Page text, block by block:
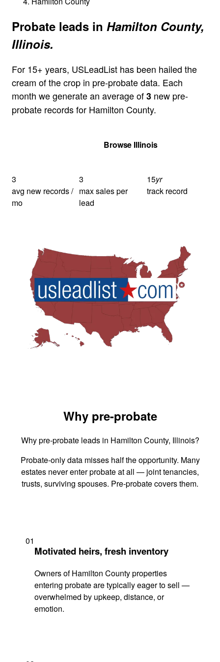
Probate leads in Hamilton County,
Illinois.
For 15+ years, USLeadList has been hailed the
cream of the crop in pre-probate data. Each
month we generate an average of3 new pre-
probate records for Hamilton County.
Browse Illinois
3
avg new records /
mo
3
max sales per
lead
15yr
track record
Why pre-probate
Why pre-probate leads in Hamilton County, Illinois?
Probate-only data misses half the opportunity. Many
estates never enter probate at all — joint tenancies,
trusts, surviving spouses. Pre-probate covers them.
01
Motivated heirs, fresh inventory
Owners of Hamilton County properties
entering probate are typically eager to sell —
overwhelmed by upkeep, distance, or
emotion.